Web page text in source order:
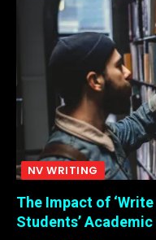
NV WRITING
The Impact of
Students’